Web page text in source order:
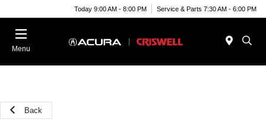
Today 9:00 AM - 8:00 PM Service & Parts 7:30 AM - 6:00 PM
Menu
Back